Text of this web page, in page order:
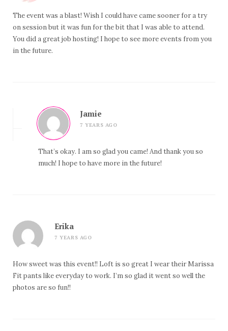
The event was a blast! Wish I could have came sooner for a try
on session but it was fun for the bit that I was able to attend.
You did a great job hosting! I hope to see more events from you
in the future.
Jamie
7 YEARS AGO
That’s okay. I am so glad you came! And thank you so
much! I hope to have more in the future!
Erika
7 YEARS AGO
How sweet was this event!! Loft is so great I wear their Marissa
Fit pants like everyday to work. I’m so glad it went so well the
photos are so fun!!